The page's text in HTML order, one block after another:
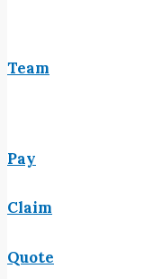
Team
Pay
Claim
Quote